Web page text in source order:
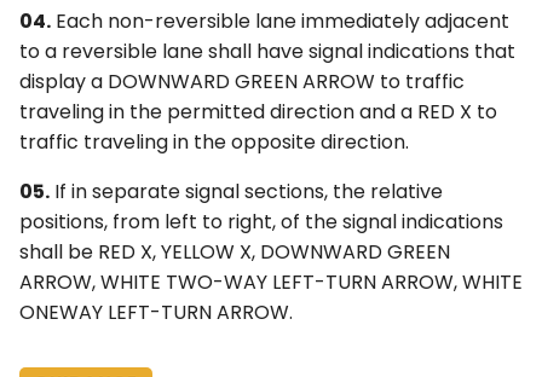
04. Each non-reversible lane immediately adjacent
to a reversible lane shall have signal indications that
display a DOWNWARD GREEN ARROW to traffic
traveling in the permitted direction and a RED X to
traffic traveling in the opposite direction.
05. If in separate signal sections, the relative
positions, from left to right, of the signal indications
shall be RED X, YELLOW X, DOWNWARD GREEN
ARROW, WHITE TWO-WAY LEFT-TURN ARROW, WHITE
ONEWAY LEFT-TURN ARROW.